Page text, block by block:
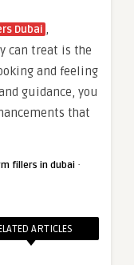
Dubai ,
can treat is the
and feeling
guidance, you
that
fillers in dubai ·
ARTICLES